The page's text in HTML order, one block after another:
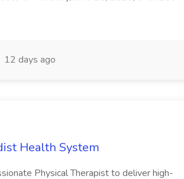
12 days ago
Health System
Physical Therapist to deliver high-